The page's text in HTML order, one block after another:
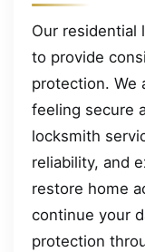
Our residential
to provide
protection. We
feeling secure
locksmith
reliability, and
restore home
continue your
protection